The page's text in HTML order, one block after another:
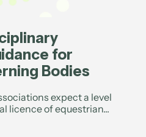
for
Bodies
expect a level
licence of equestrian...